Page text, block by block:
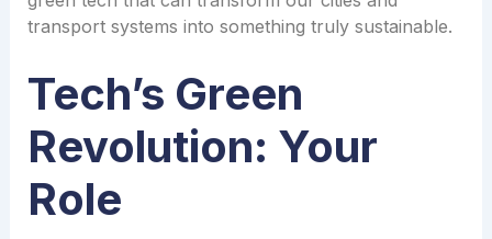
transport systems into something truly sustainable.
Tech’s Green
Revolution: Your
Role